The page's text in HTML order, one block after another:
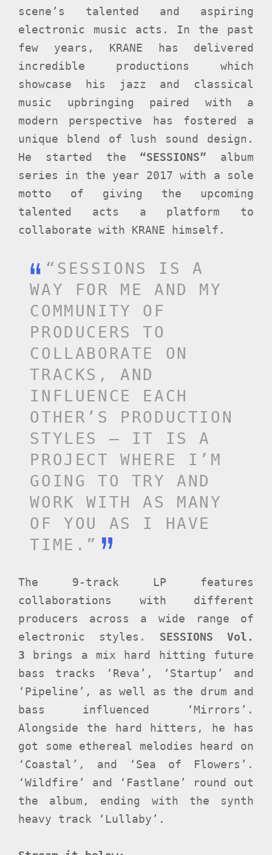
scene’s talented and aspiring
electronic music acts. In the past
few years, KRANE has delivered
incredible productions which
showcase his jazz and classical
music upbringing paired with a
modern perspective has fostered a
unique blend of lush sound design.
He started the “SESSIONS” album
series in the year 2017 with a sole
motto of giving the upcoming
talented acts a platform to
collaborate with KRANE himself.
“SESSIONS IS A
WAY FOR ME AND MY
COMMUNITY OF
PRODUCERS TO
COLLABORATE ON
TRACKS, AND
INFLUENCE EACH
OTHER’S PRODUCTION
STYLES – IT IS A
PROJECT WHERE I’M
GOING TO TRY AND
WORK WITH AS MANY
OF YOU AS I HAVE
TIME.”
The 9-track LP features
collaborations with different
producers across a wide range of
electronic styles. SESSIONS Vol.
3 brings a mix hard hitting future
bass tracks ‘Reva’, ‘Startup’ and
‘Pipeline’, as well as the drum and
bass influenced ‘Mirrors’.
Alongside the hard hitters, he has
got some ethereal melodies heard on
‘Coastal’, and ‘Sea of Flowers’.
‘Wildfire’ and ‘Fastlane’ round out
the album, ending with the synth
heavy track ‘Lullaby’.